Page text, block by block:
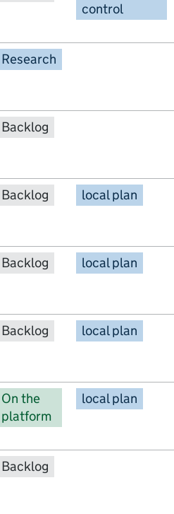
control
Research
Backlog
Backlog local plan
Backlog local plan
Backlog local plan
On the
platform
local plan
Backlog